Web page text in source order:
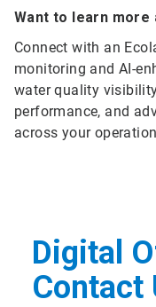
Want to learn more
Connect with an
monitoring and AI-
water quality
performance, and
across your
Digital
Contact